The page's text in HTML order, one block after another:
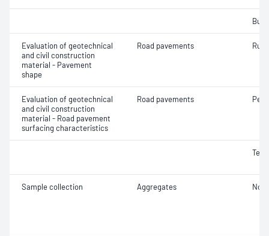
Evaluation of geotechnical
and civil construction
material - Pavement
shape
Road pavements Rut
Evaluation of geotechnical
and civil construction
material - Road pavement
surfacing characteristics
Road pavements
Sample collection Aggregates Not